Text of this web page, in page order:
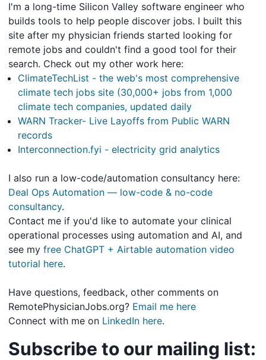
I'm a long-time Silicon Valley software engineer who
builds tools to help people discover jobs. I built this
site after my physician friends started looking for
remote jobs and couldn't find a good tool for their
search. Check out my other work here:
ClimateTechList - the web's most comprehensive
climate tech jobs site (30,000+ jobs from 1,000
climate tech companies, updated daily
WARN Tracker- Live Layoffs from Public WARN
records
Interconnection.fyi - electricity grid analytics
I also run a low-code/automation consultancy here:
Deal Ops Automation — low-code & no-code
consultancy.
Contact me if you'd like to automate your clinical
operational processes using automation and AI, and
see my free ChatGPT + Airtable automation video
tutorial here.
Have questions, feedback, other comments on
RemotePhysicianJobs.org? Email me here
Connect with me on LinkedIn here.
Subscribe to our mailing list: